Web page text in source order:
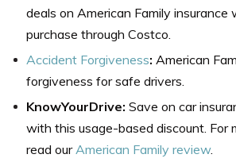
deals on American Family insurance
purchase through Costco.
Accident Forgiveness: American
forgiveness for safe drivers.
KnowYourDrive: Save on car
with this usage-based discount. For
read our American Family review.